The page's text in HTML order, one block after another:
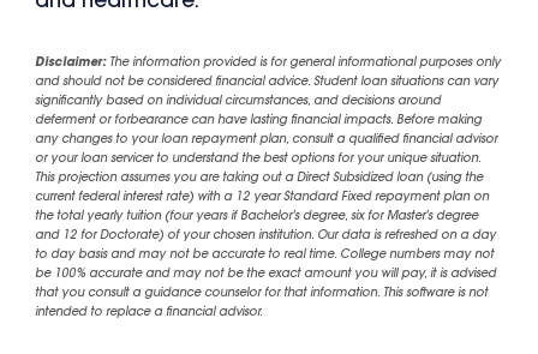
Disclaimer:The information provided is for general informational purposes only
and should not be considered financial advice. Student loan situations can vary
significantly based on individual circumstances, and decisions around
deferment or forbearance can have lasting financial impacts. Before making
any changes to your loan repayment plan, consult a qualified financial advisor
or your loan servicer to understand the best options for your unique situation.
This projection assumes you are taking out a Direct Subsidized loan (using the
current federal interest rate) with a 12 year Standard Fixed repayment plan on
the total yearly tuition (four years if Bachelor's degree, six for Master's degree
and 12 for Doctorate) of your chosen institution. Our data is refreshed on a day
to day basis and may not be accurate to real time. College numbers may not
be 100% accurate and may not be the exact amount you will pay, it is advised
that you consult a guidance counselor for that information. This software is not
intended to replace a financial advisor.